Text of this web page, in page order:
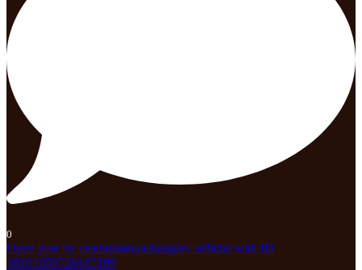
0
Open post by celebrationparknaples_official with ID
18101659526185199